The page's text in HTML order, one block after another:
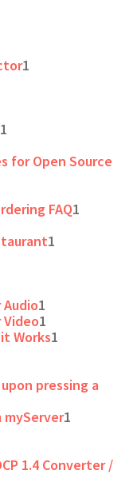
1
1
for Open Source
FAQ1
1
1
1
Works1
pressing a
myServer1
1.4 Converter /